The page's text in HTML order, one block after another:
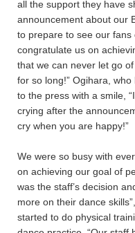
all the support they have
announcement about our
to prepare to see our
congratulate us on
that we can never let go
for so long!” Ogihara,
to the press with a smile,
crying after the
cry when you are happy!”
We were so busy with
on achieving our goal of
was the staff’s decision
more on their dance
started to do physical